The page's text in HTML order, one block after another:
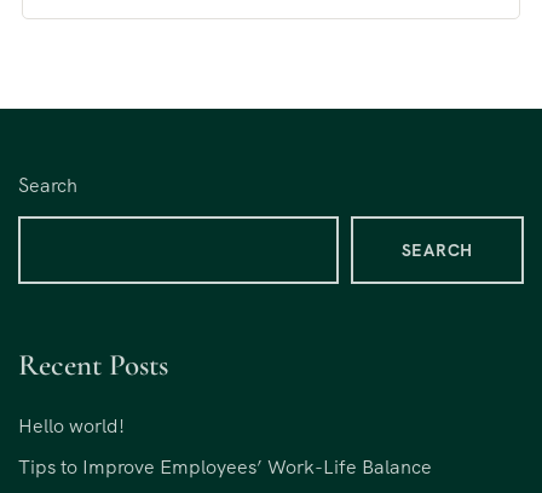
Search
SEARCH
Recent Posts
Hello world!
Tips to Improve Employees’ Work-Life Balance